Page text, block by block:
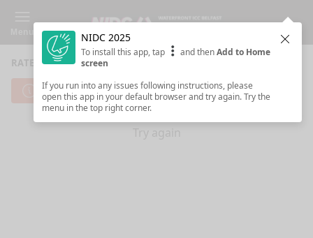
RATE SESSIONS
Cannot reach server. Check your Internet connection.
Try again
NIDC 2025
To install this app, tap and thenAdd to Home
screen
If you run into any issues following instructions, please
open this app in your default browser and try again. Try the
menu in the top right corner.